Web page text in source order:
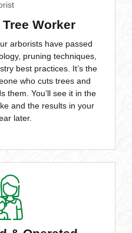
Worker
arborists have passed
pruning techniques,
best practices. It’s the
who cuts trees and
them. You’ll see it in the
and the results in your
later.
& Operated